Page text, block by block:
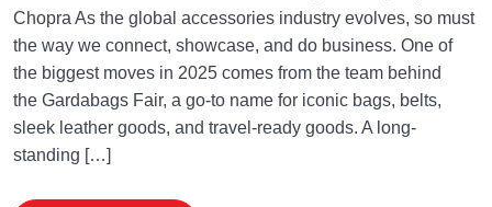
Chopra As the global accessories industry evolves, so must
the way we connect, showcase, and do business. One of
the biggest moves in 2025 comes from the team behind
the Gardabags Fair, a go-to name for iconic bags, belts,
sleek leather goods, and travel-ready goods. A long-
standing […]